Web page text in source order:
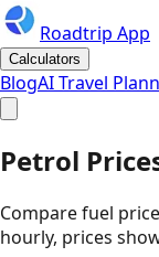
Roadtrip App
Calculators
BlogAI Travel
Petrol
Compare fuel
hourly, prices